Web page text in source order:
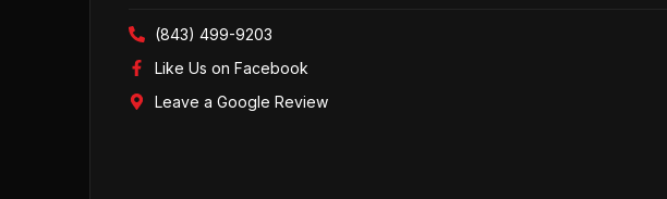
(843) 499-9203
Like Us on Facebook
Leave a Google Review